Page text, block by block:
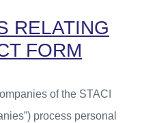
RELATING
FORM
of the STACI
process personal